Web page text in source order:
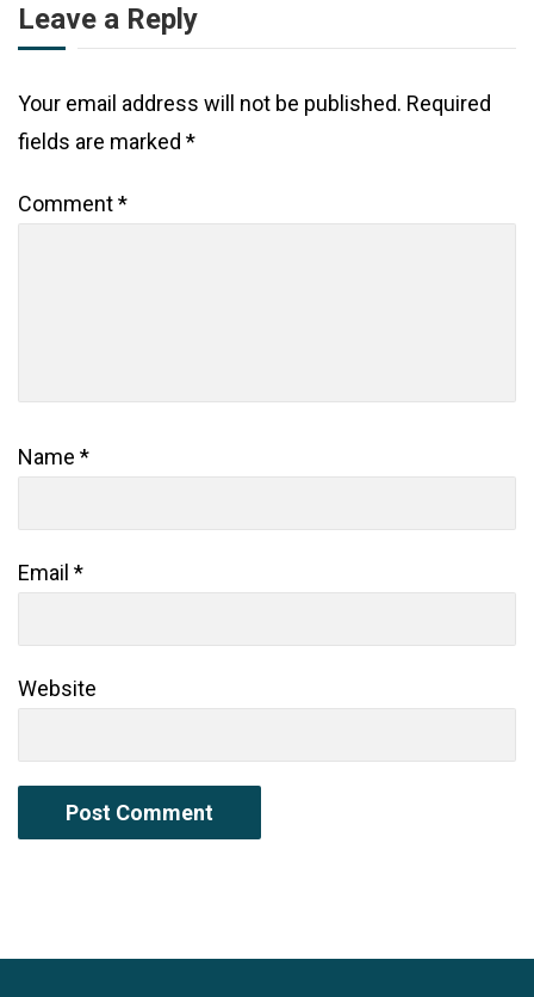
Leave a Reply
Your email address will not be published. Required
fields are marked *
Comment*
Name *
Email *
Website